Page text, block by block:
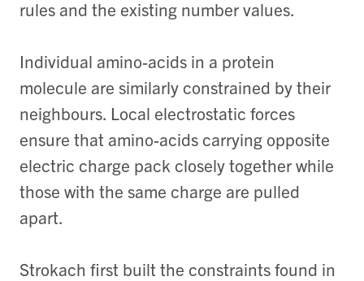
rules and the existing number values.
Individual amino-acids in a protein
molecule are similarly constrained by their
neighbours. Local electrostatic forces
ensure that amino-acids carrying opposite
electric charge pack closely together while
those with the same charge are pulled
apart.
Strokach first built the constraints found in